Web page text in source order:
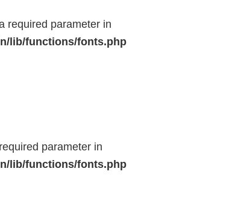
required parameter in
lib/functions/fonts.php
parameter in
lib/functions/fonts.php